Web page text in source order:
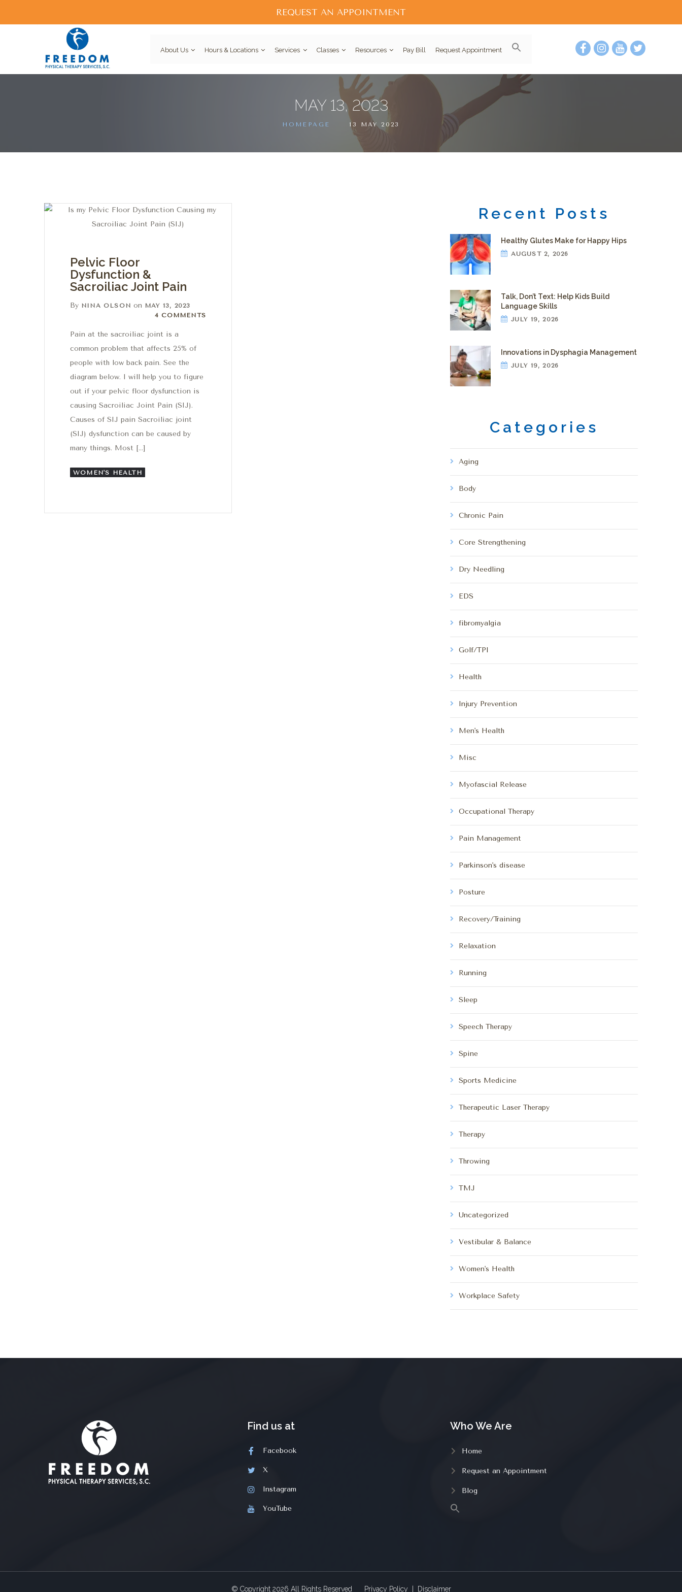
REQUEST AN APPOINTMENT
About Us Hours & Locations Services Classes Resources Pay Bill Request Appointment
MAY 13, 2023
HOMEPAGE 13 MAY 2023
Pelvic Floor
Dysfunction &
Sacroiliac Joint Pain
By NINA OLSON on MAY 13, 2023
4 Comments
4 COMMENTS
Pain at the sacroiliac joint is a
common problem that affects 25% of
people with low back pain. See the
diagram below. I will help you to figure
out if your pelvic floor dysfunction is
causing Sacroiliac Joint Pain (SIJ).
Causes of SIJ pain Sacroiliac joint
(SIJ) dysfunction can be caused by
many things. Most […]
WOMEN'S HEALTH
Recent Posts
Healthy Glutes Make for Happy Hips
AUGUST 2, 2026
Talk, Don’t Text: Help Kids Build
Language Skills
JULY 19, 2026
Innovations in Dysphagia Management
JULY 19, 2026
Categories
Aging
Body
Chronic Pain
Core Strengthening
Dry Needling
EDS
fibromyalgia
Golf/TPI
Health
Injury Prevention
Men's Health
Misc
Myofascial Release
Occupational Therapy
Pain Management
Parkinson's disease
Posture
Recovery/Training
Relaxation
Running
Sleep
Speech Therapy
Spine
Sports Medicine
Therapeutic Laser Therapy
Therapy
Throwing
TMJ
Uncategorized
Vestibular & Balance
Women's Health
Workplace Safety
Find us at
Facebook
X
Instagram
YouTube
Who We Are
Home
Request an Appointment
Blog
© Copyright 2026 All Rights Reserved Privacy Policy | Disclaimer